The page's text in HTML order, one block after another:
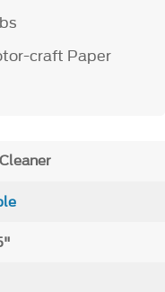
craft Paper